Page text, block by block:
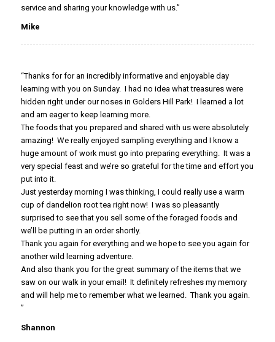
service and sharing your knowledge with us.”
Mike
“Thanks for for an incredibly informative and enjoyable day
learning with you on Sunday. I had no idea what treasures were
hidden right under our noses in Golders Hill Park! I learned a lot
and am eager to keep learning more.
The foods that you prepared and shared with us were absolutely
amazing! We really enjoyed sampling everything and I know a
huge amount of work must go into preparing everything. It was a
very special feast and we’re so grateful for the time and effort you
put into it.
Just yesterday morning I was thinking, I could really use a warm
cup of dandelion root tea right now! I was so pleasantly
surprised to see that you sell some of the foraged foods and
we’ll be putting in an order shortly.
Thank you again for everything and we hope to see you again for
another wild learning adventure.
And also thank you for the great summary of the items that we
saw on our walk in your email! It definitely refreshes my memory
and will help me to remember what we learned. Thank you again.
”
Shannon